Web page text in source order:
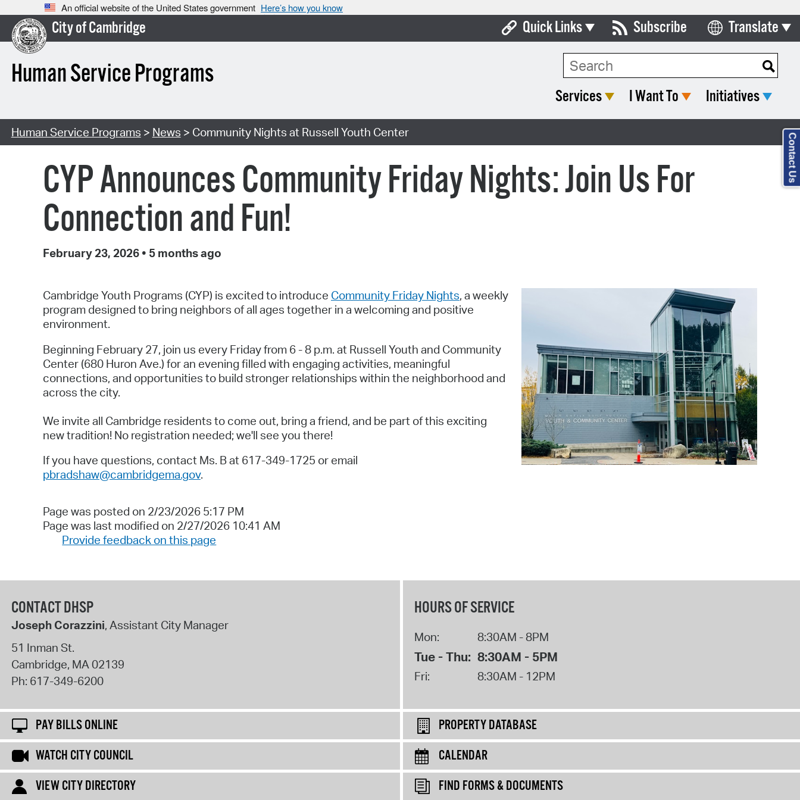
An official website of the United States government Here’s how you know
City of Cambridge
Human Service Programs
Quick Links
Boards & Commissions
Forms & Documents
Watch City Council
Subscribe Translate
Select Language
Services I Want To Initiatives
Human Service Programs > News > Community Nights at Russell Youth Center
CYP Announces Community Friday Nights: Join Us For
Connection and Fun!
February 23, 2026 • 5 months ago
Cambridge Youth Programs (CYP) is excited to introduce Community Friday Nights, a weekly
program designed to bring neighbors of all ages together in a welcoming and positive
environment.
Beginning February 27, join us every Friday from 6 - 8 p.m. at Russell Youth and Community
Center (680 Huron Ave.) for an evening filled with engaging activities, meaningful
connections, and opportunities to build stronger relationships within the neighborhood and
across the city.
We invite all Cambridge residents to come out, bring a friend, and be part of this exciting
new tradition! No registration needed; we'll see you there!
If you have questions, contact Ms. B at 617-349-1725 or email
pbradshaw@cambridgema.gov.
Page was posted on 2/23/2026 5:17 PM
Page was last modified on 2/27/2026 10:41 AM
Provide feedback on this page
CONTACT DHSP
Joseph Corazzini, Assistant City Manager
51 Inman St.
Cambridge, MA 02139
Ph: 617-349-6200
HOURS OF SERVICE
Mon: 8:30AM - 8PM
Tue - Thu: 8:30AM - 5PM
Fri: 8:30AM - 12PM
PAY BILLS ONLINE
PROPERTY DATABASE
WATCH CITY COUNCIL
CALENDAR
VIEW CITY DIRECTORY
FIND FORMS & DOCUMENTS
Contact Us